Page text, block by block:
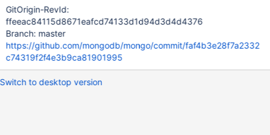
used in the shard role.
GitOrigin-RevId:
ffeeac84115d8671eafcd74133d1d94d3d4d4376
Branch: master
https://github.com/mongodb/mongo/commit/faf4b3e28f7a2332
c74319f2f4e3b9ca81901995
Switch to desktop version